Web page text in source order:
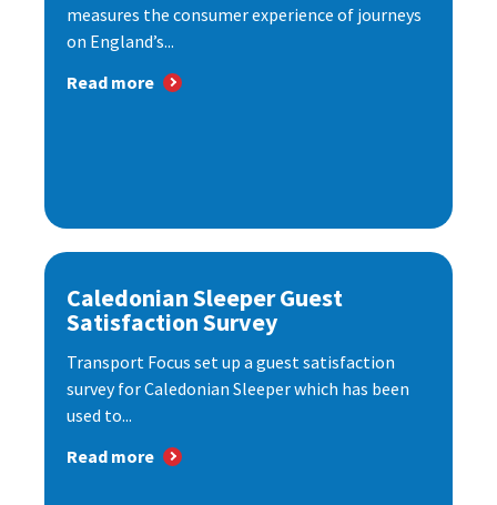
measures the consumer experience of journeys
on England’s...
Read more
Caledonian Sleeper Guest
Satisfaction Survey
Transport Focus set up a guest satisfaction
survey for Caledonian Sleeper which has been
used to...
Read more